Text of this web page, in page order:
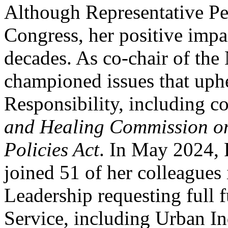
Although Representative
Congress, her positive
decades. As co-chair of
championed issues that
Responsibility, including
and Healing Commission
Policies Act. In May 2024,
joined 51 of her
Leadership requesting full
Service, including Urban